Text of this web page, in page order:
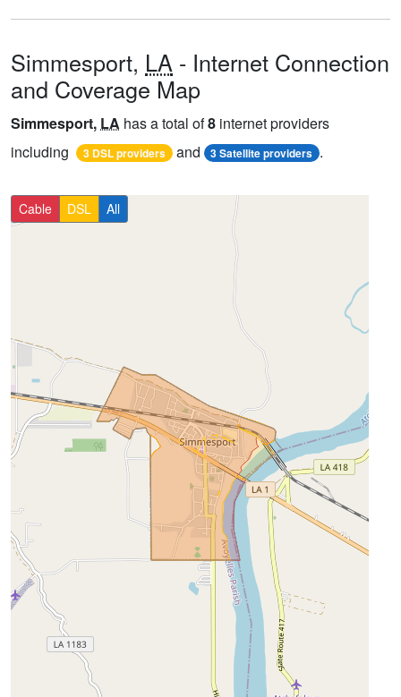
Simmesport, LA - Internet Connection
and Coverage Map
Simmesport, LA has a total of8 internet providers
including
3 DSL providers and 3 Satellite providers .
Cable DSL All